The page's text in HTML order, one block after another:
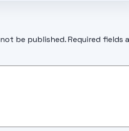
be published. Required fields